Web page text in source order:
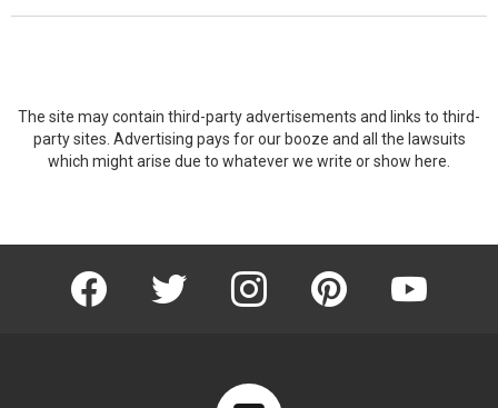
The site may contain third-party advertisements and links to third-
party sites. Advertising pays for our booze and all the lawsuits
which might arise due to whatever we write or show here.
facebook twitter instagram pinterest